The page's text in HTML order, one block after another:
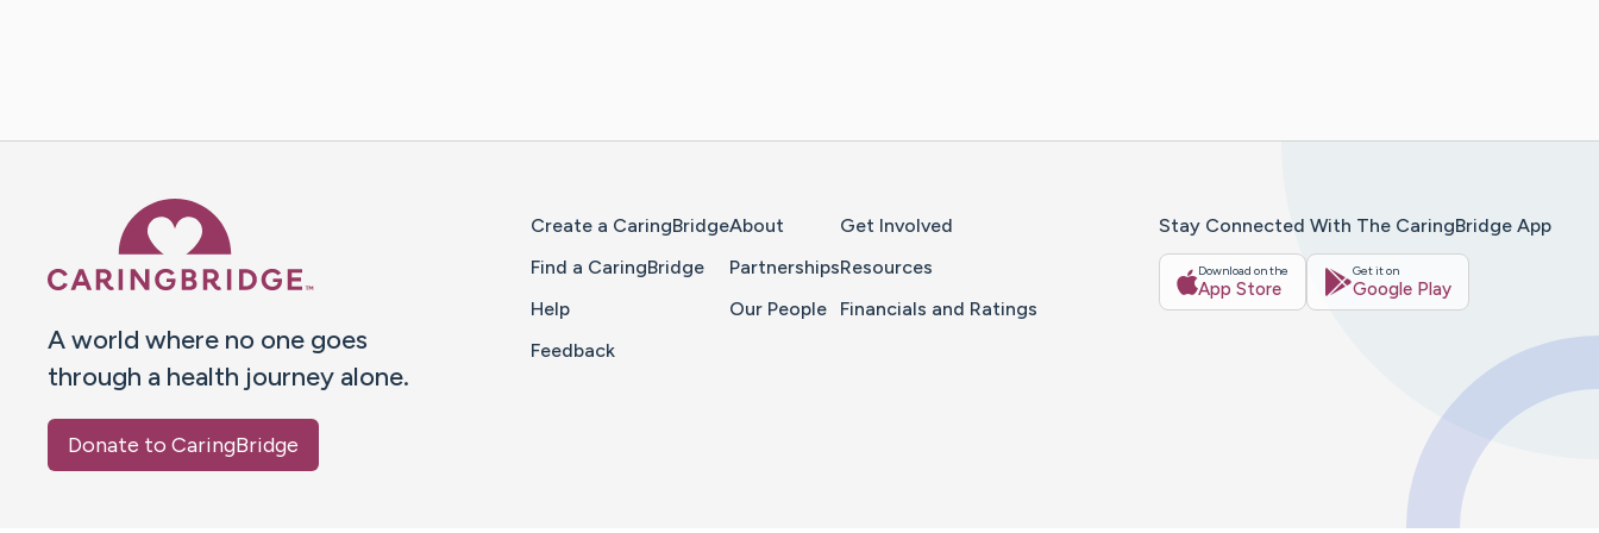
A world where no one goes
through a health journey alone.
Donate to CaringBridge
Create a CaringBridge
Find a CaringBridge
Help
Feedback
About
Partnerships
Our People
Get Involved
Resources
Financials and Ratings
Stay Connected With The CaringBridge App
Download on the
App Store
Get it on
Google Play